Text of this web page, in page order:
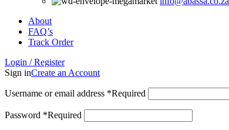
About
FAQ’s
Track Order
Login / Register
Sign inCreate an Account
Username or email address *Required
Password *Required